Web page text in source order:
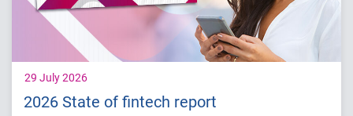
and digital trust
29 July 2026
2026 State of fintech report